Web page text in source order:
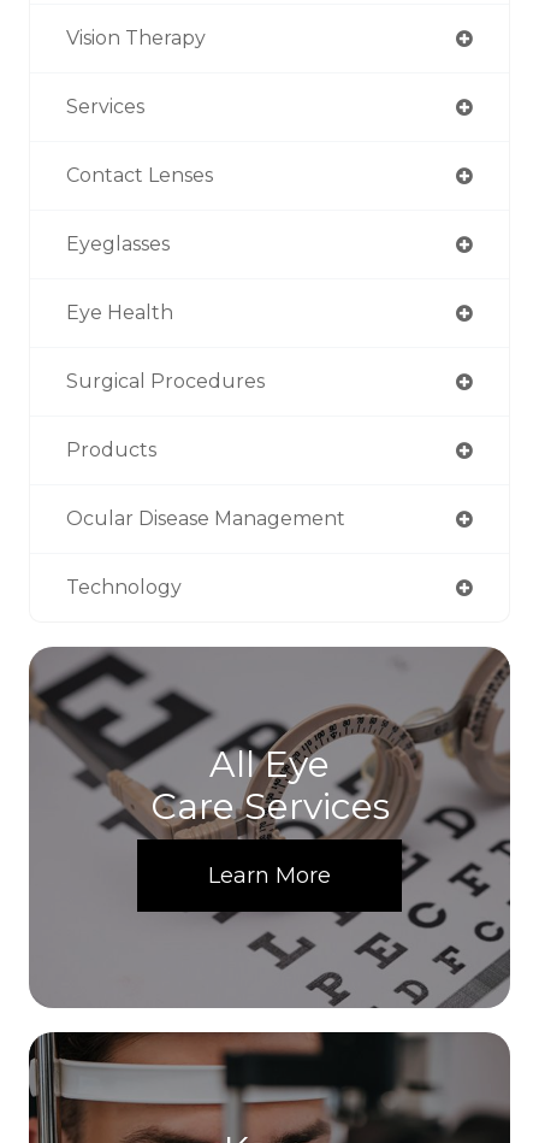
Vision Therapy
Services
Contact Lenses
Eyeglasses
Eye Health
Surgical Procedures
Products
Ocular Disease Management
Technology
All Eye
Care Services
Learn More